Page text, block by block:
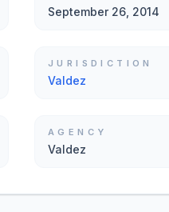
September 26, 2014
JURISDICTION
Valdez
AGENCY
Valdez